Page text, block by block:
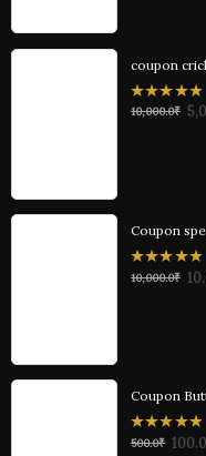
coupon
0
out
10,000.0₹
Coupon
0
out
10,000.0₹
Coupon
0
500.0₹ 100.0